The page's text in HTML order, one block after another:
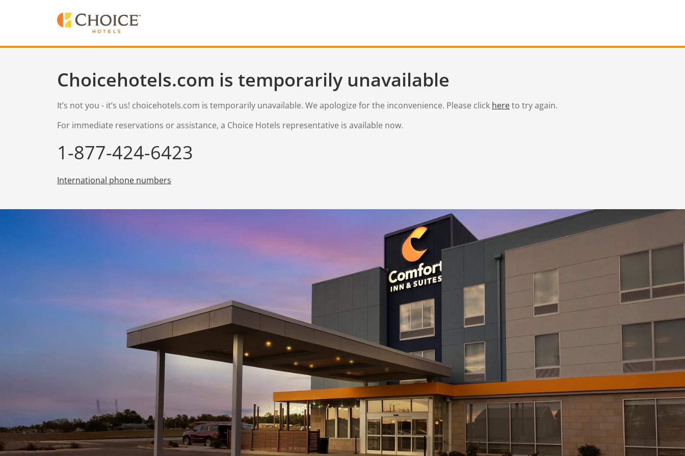
Choicehotels.com is temporarily unavailable
It’s not you - it’s us! choicehotels.com is temporarily unavailable. We apologize for the inconvenience. Please click hereto try again.
For immediate reservations or assistance, a Choice Hotels representative is available now.
1-877-424-6423
International phone numbers